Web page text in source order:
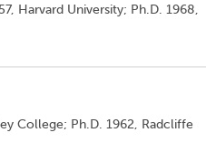
Harvard University; Ph.D. 1968,
College; Ph.D. 1962, Radcliffe